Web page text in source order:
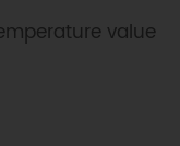
value